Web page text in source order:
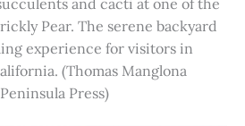
and cacti at one of the
Pear. The serene backyard
experience for visitors in
(Thomas Manglona
Press)